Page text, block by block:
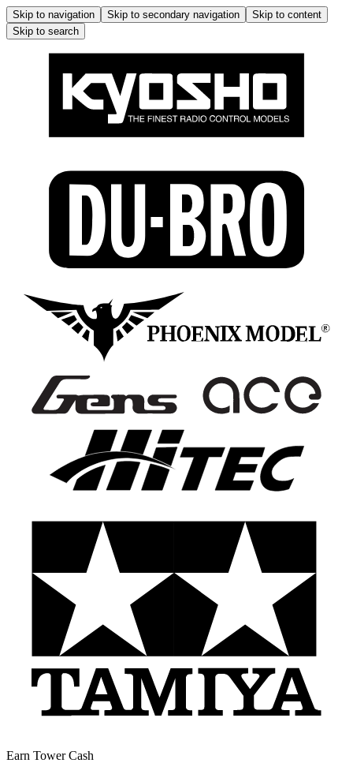
Skip to navigation Skip to secondary navigation
Skip to content
Skip to search
Earn Tower Cash